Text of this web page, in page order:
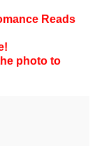
Reads
photo to